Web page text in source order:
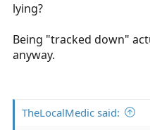
lying?
Being "tracked down"
anyway.
TheLocalMedic said: